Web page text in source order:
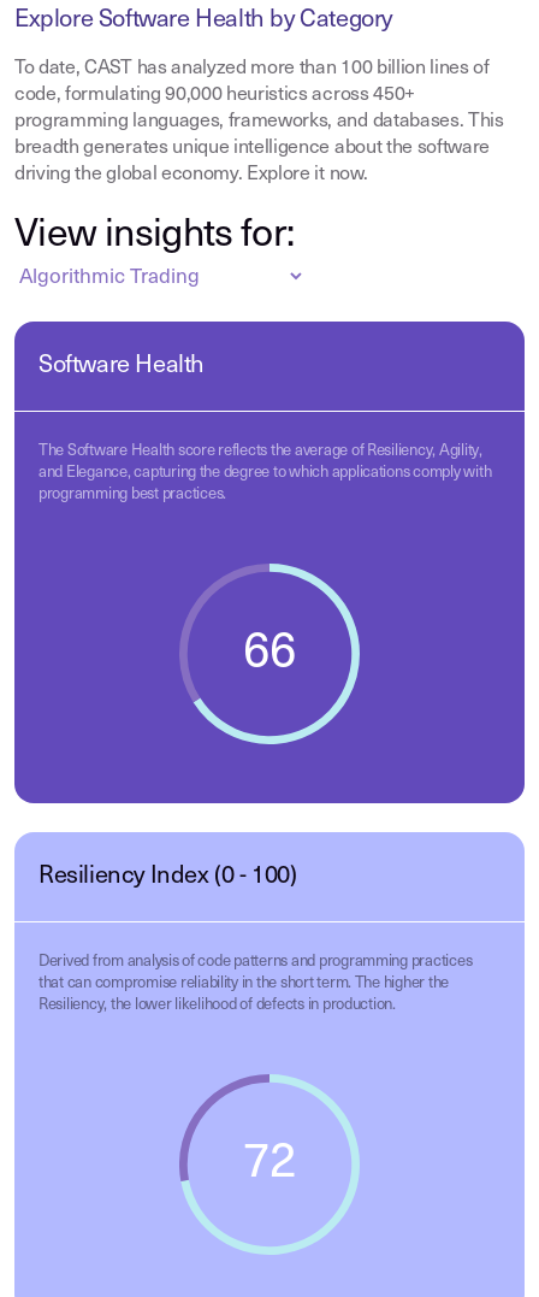
Explore Software Health by Category
To date, CAST has analyzed more than 100 billion lines of
code, formulating 90,000 heuristics across 450+
programming languages, frameworks, and databases. This
breadth generates unique intelligence about the software
driving the global economy. Explore it now.
View insights for:
Software Health
The Software Health score reflects the average of Resiliency, Agility,
and Elegance, capturing the degree to which applications comply with
programming best practices.
Resiliency Index (0 - 100)
Derived from analysis of code patterns and programming practices
that can compromise reliability in the short term. The higher the
Resiliency, the lower likelihood of defects in production.